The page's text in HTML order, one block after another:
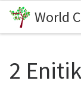
Skip to content
World
2